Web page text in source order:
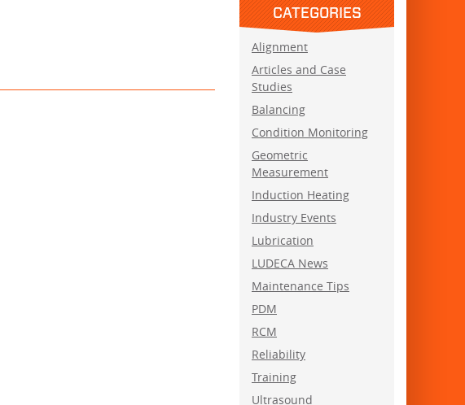
CATEGORIES
Alignment
Articles and Case
Studies
Balancing
Condition Monitoring
Geometric
Measurement
Induction Heating
Industry Events
Lubrication
LUDECA News
Maintenance Tips
PDM
RCM
Reliability
Training
Ultrasound